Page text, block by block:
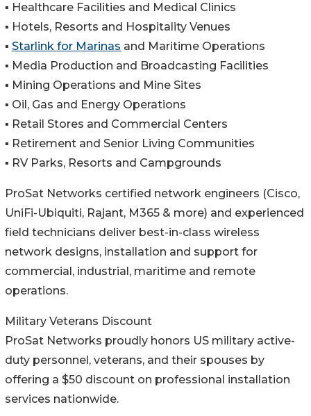
▪️ Healthcare Facilities and Medical Clinics
▪️ Hotels, Resorts and Hospitality Venues
▪️ Starlink for Marinas and Maritime Operations
▪️ Media Production and Broadcasting Facilities
▪️ Mining Operations and Mine Sites
▪️ Oil, Gas and Energy Operations
▪️ Retail Stores and Commercial Centers
▪️ Retirement and Senior Living Communities
▪️ RV Parks, Resorts and Campgrounds
ProSat Networks certified network engineers (Cisco,
UniFi-Ubiquiti, Rajant, M365 & more) and experienced
field technicians deliver best-in-class wireless
network designs, installation and support for
commercial, industrial, maritime and remote
operations.
Military Veterans Discount
ProSat Networks proudly honors US military active-
duty personnel, veterans, and their spouses by
offering a $50 discount on professional installation
services nationwide.